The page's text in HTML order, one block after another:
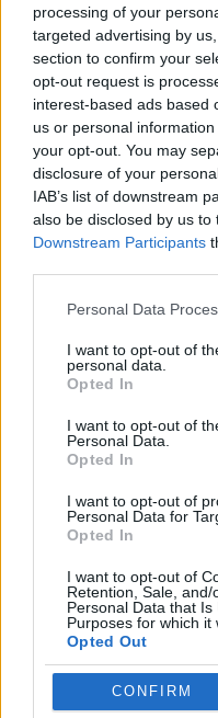
processing of your
targeted advertising by
section to confirm your
opt-out request is
interest-based ads based
us or personal
your opt-out. You may
disclosure of your
IAB’s list of downstream
also be disclosed by us to
Downstream Participants
Personal Data
I want to opt-out of
personal data.
Opted In
I want to opt-out of
Personal Data.
Opted In
I want to opt-out of
Personal Data for
Opted In
I want to opt-out of
Retention, Sale,
Personal Data that
Purposes for which it
Opted Out
CONFIRM
Tags
ADVENTURE GAMES
MANAGEMENT GAMES
STRATEGY GAMES
GAMES WITH
GAMES WITH SCORES
AVOID GAMES
FARM GAMES
INVASION GAMES